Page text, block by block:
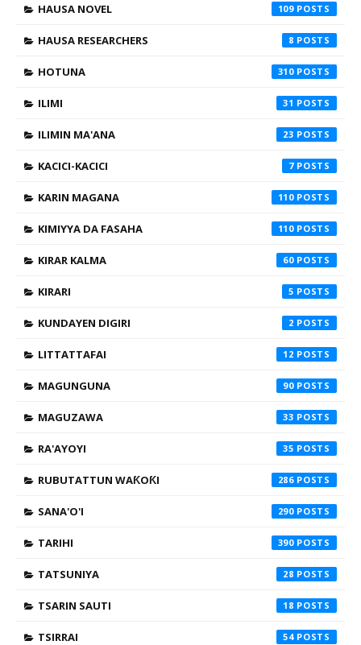
HAUSA NOVEL 109
HAUSA RESEARCHERS 8
HOTUNA 310
ILIMI 31
ILIMIN MA'ANA 23
KACICI-KACICI 7
KARIN MAGANA 110
KIMIYYA DA FASAHA 110
KIRAR KALMA 60
KIRARI 5
KUNDAYEN DIGIRI 2
LITTATTAFAI 12
MAGUNGUNA 90
MAGUZAWA 33
RA'AYOYI 35
RUBUTATTUN WAƘOƘI 286
SANA'O'I 290
TARIHI 390
TATSUNIYA 28
TSARIN SAUTI 18
TSIRRAI 54